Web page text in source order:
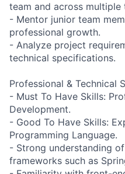
team and across multiple
- Mentor junior team
professional growth.
- Analyze project
technical specifications.
Professional & Technical
- Must To Have Skills:
Development.
- Good To Have Skills:
Programming Language.
- Strong understanding
frameworks such as